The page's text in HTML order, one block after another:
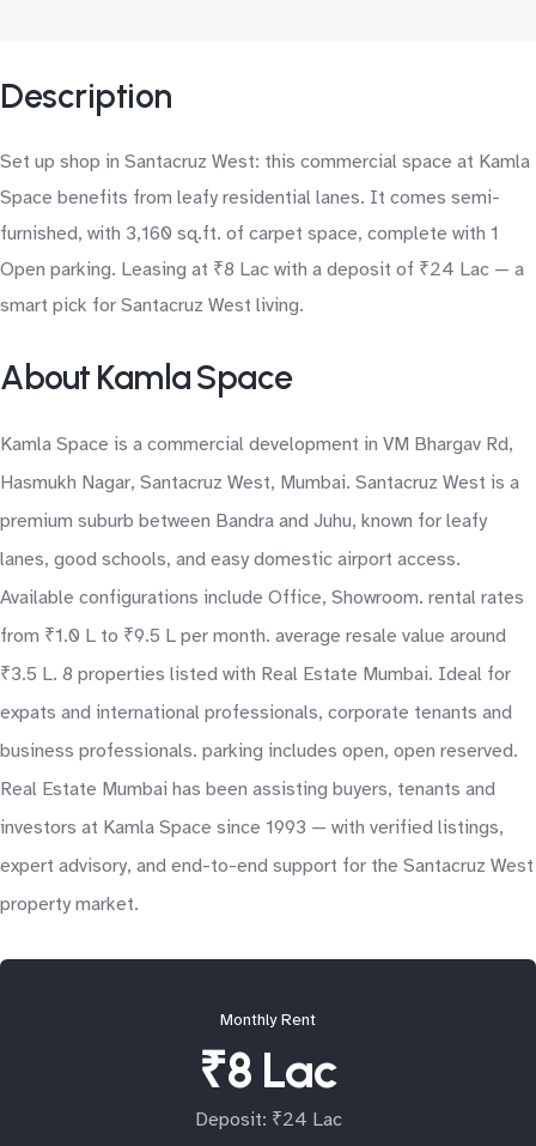
Description
Set up shop in Santacruz West: this commercial space at Kamla
Space benefits from leafy residential lanes. It comes semi-
furnished, with 3,160 sq.ft. of carpet space, complete with 1
Open parking. Leasing at ₹8 Lac with a deposit of ₹24 Lac — a
smart pick for Santacruz West living.
About Kamla Space
Kamla Space is a commercial development in VM Bhargav Rd,
Hasmukh Nagar, Santacruz West, Mumbai. Santacruz West is a
premium suburb between Bandra and Juhu, known for leafy
lanes, good schools, and easy domestic airport access.
Available configurations include Office, Showroom. rental rates
from ₹1.0 L to ₹9.5 L per month. average resale value around
₹3.5 L. 8 properties listed with Real Estate Mumbai. Ideal for
expats and international professionals, corporate tenants and
business professionals. parking includes open, open reserved.
Real Estate Mumbai has been assisting buyers, tenants and
investors at Kamla Space since 1993 — with verified listings,
expert advisory, and end-to-end support for the Santacruz West
property market.
Monthly Rent
₹8 Lac
Deposit: ₹24 Lac